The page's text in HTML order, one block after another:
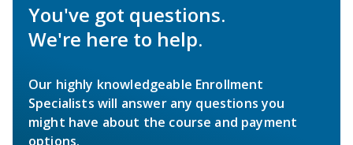
You've got questions.
We're here to help.
Our highly knowledgeable Enrollment
Specialists will answer any questions you
might have about the course and payment
options.